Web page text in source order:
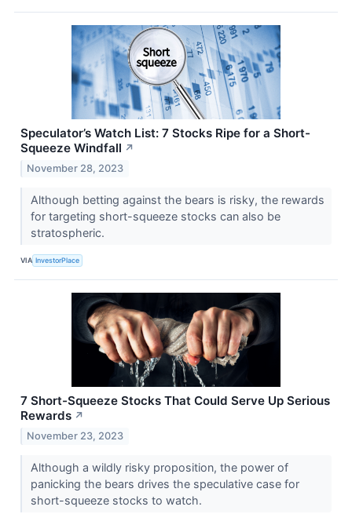
Speculator’s Watch List: 7 Stocks Ripe for a Short-
Squeeze Windfall ↗
November 28, 2023
Although betting against the bears is risky, the rewards
for targeting short-squeeze stocks can also be
stratospheric.
VIA InvestorPlace
7 Short-Squeeze Stocks That Could Serve Up Serious
Rewards ↗
November 23, 2023
Although a wildly risky proposition, the power of
panicking the bears drives the speculative case for
short-squeeze stocks to watch.